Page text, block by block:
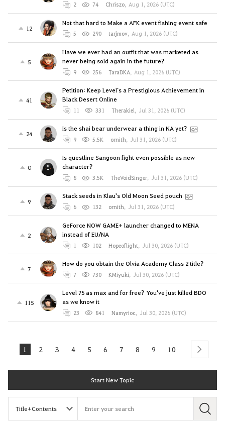
2 74 Chriszo, Aug 1, 2026 (UTC)
12
Not that hard to Make a AFK event fishing event safe
5 290 tarjmov, Aug 1, 2026 (UTC)
5
Have we ever had an outfit that was marketed as
never being sold again in the future?
9 256 TaraDKA, Aug 1, 2026 (UTC)
41
Petition: Keep Level`s a Prestigious Achievement in
Black Desert Online
11 331 Therakiel, Jul 31, 2026 (UTC)
24
Is the shai bear underwear a thing in NA yet?
9 5.5K ornith, Jul 31, 2026 (UTC)
0
Is questline Sangoon fight even possible as new
character?
8 3.5K TheVoidSinger, Jul 31, 2026 (UTC)
9
Stack seeds in Klau's Old Moon Seed pouch
6 132 ornith, Jul 31, 2026 (UTC)
2
GeForce NOW GAME+ launcher changed to MENA
instead of EU/NA
1 102 Hopeoflight, Jul 30, 2026 (UTC)
7
How do you obtain the Olvia Academy Class 2 title?
7 730 KMiyuki, Jul 30, 2026 (UTC)
115
Level 75 as max and for free? You've just killed BDO
as we know it
23 841 Namyrioc, Jul 30, 2026 (UTC)
1 2 3 4 5 6 7 8 9 10 next
Start New Topic
S